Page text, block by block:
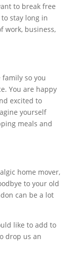
to break free
stay long in
work, business,
so you
You are happy
excited to
yourself
meals and
home mover,
to your old
can be a lot
like to add to
drop us an